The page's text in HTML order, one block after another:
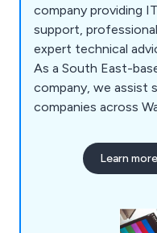
company providing
support,
expert technical
As a South East-
company, we assist
companies across
Slough, Reading
allows us to act as
Learn more